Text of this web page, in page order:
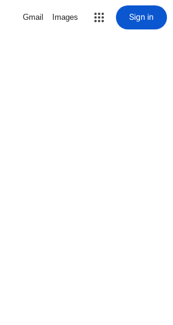
Gmail Images Sign in